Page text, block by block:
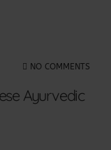
NO COMMENTS
Ayurvedic